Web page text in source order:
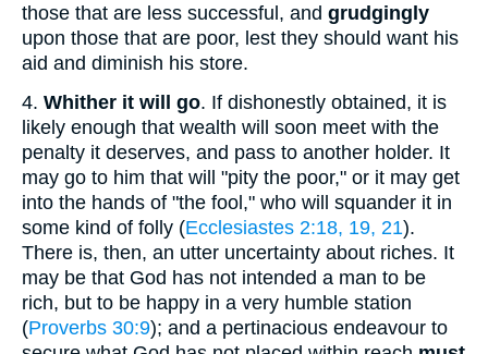
those that are less successful, and grudgingly
upon those that are poor, lest they should want his
aid and diminish his store.
4. Whither it will go. If dishonestly obtained, it is
likely enough that wealth will soon meet with the
penalty it deserves, and pass to another holder. It
may go to him that will "pity the poor," or it may get
into the hands of "the fool," who will squander it in
some kind of folly (Ecclesiastes 2:18, 19, 21).
There is, then, an utter uncertainty about riches. It
may be that God has not intended a man to be
rich, but to be happy in a very humble station
(Proverbs 30:9); and a pertinacious endeavour to